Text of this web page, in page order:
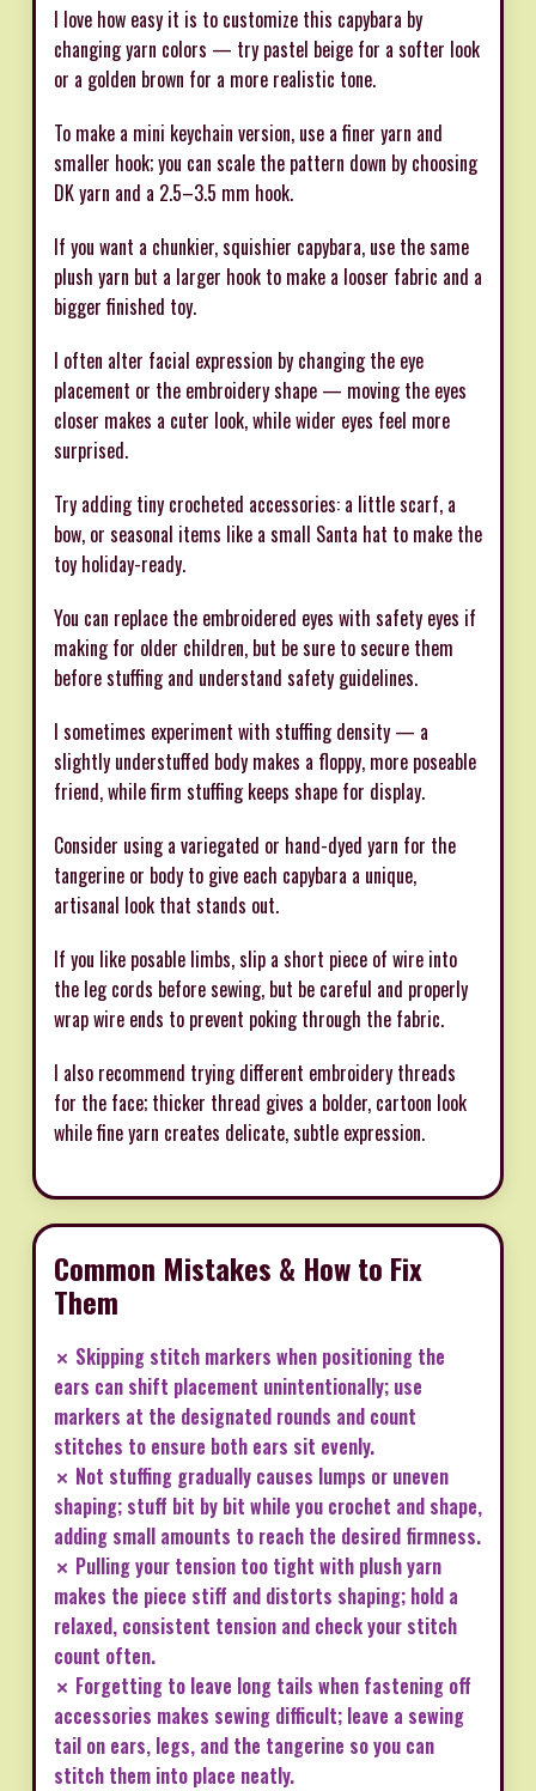
I love how easy it is to customize this capybara by
changing yarn colors — try pastel beige for a softer look
or a golden brown for a more realistic tone.
To make a mini keychain version, use a finer yarn and
smaller hook; you can scale the pattern down by choosing
DK yarn and a 2.5–3.5 mm hook.
If you want a chunkier, squishier capybara, use the same
plush yarn but a larger hook to make a looser fabric and a
bigger finished toy.
I often alter facial expression by changing the eye
placement or the embroidery shape — moving the eyes
closer makes a cuter look, while wider eyes feel more
surprised.
Try adding tiny crocheted accessories: a little scarf, a
bow, or seasonal items like a small Santa hat to make the
toy holiday-ready.
You can replace the embroidered eyes with safety eyes if
making for older children, but be sure to secure them
before stuffing and understand safety guidelines.
I sometimes experiment with stuffing density — a
slightly understuffed body makes a floppy, more poseable
friend, while firm stuffing keeps shape for display.
Consider using a variegated or hand-dyed yarn for the
tangerine or body to give each capybara a unique,
artisanal look that stands out.
If you like posable limbs, slip a short piece of wire into
the leg cords before sewing, but be careful and properly
wrap wire ends to prevent poking through the fabric.
I also recommend trying different embroidery threads
for the face; thicker thread gives a bolder, cartoon look
while fine yarn creates delicate, subtle expression.
Common Mistakes & How to Fix
Them
✗ Skipping stitch markers when positioning the
ears can shift placement unintentionally; use
markers at the designated rounds and count
stitches to ensure both ears sit evenly.
✗ Not stuffing gradually causes lumps or uneven
shaping; stuff bit by bit while you crochet and shape,
adding small amounts to reach the desired firmness.
✗ Pulling your tension too tight with plush yarn
makes the piece stiff and distorts shaping; hold a
relaxed, consistent tension and check your stitch
count often.
✗ Forgetting to leave long tails when fastening off
accessories makes sewing difficult; leave a sewing
tail on ears, legs, and the tangerine so you can
stitch them into place neatly.